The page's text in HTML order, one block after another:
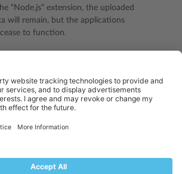
“Node.js” extension, the uploaded
will remain, but the applications
to function.